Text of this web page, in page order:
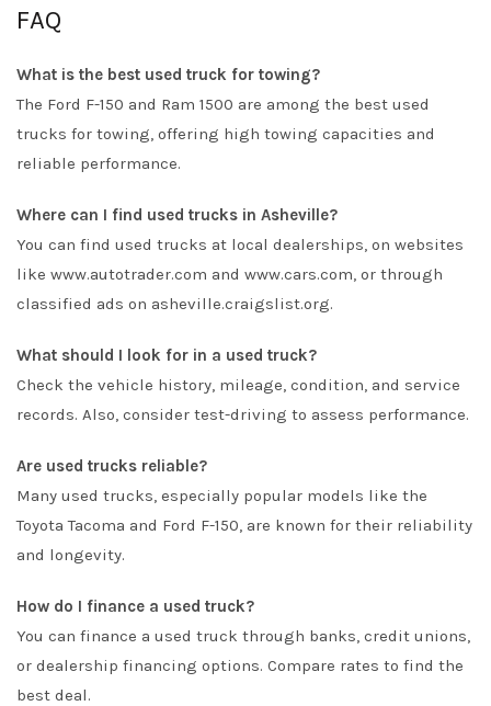
FAQ
What is the best used truck for towing?
The Ford F-150 and Ram 1500 are among the best used
trucks for towing, offering high towing capacities and
reliable performance.
Where can I find used trucks in Asheville?
You can find used trucks at local dealerships, on websites
like www.autotrader.com and www.cars.com, or through
classified ads on asheville.craigslist.org.
What should I look for in a used truck?
Check the vehicle history, mileage, condition, and service
records. Also, consider test-driving to assess performance.
Are used trucks reliable?
Many used trucks, especially popular models like the
Toyota Tacoma and Ford F-150, are known for their reliability
and longevity.
How do I finance a used truck?
You can finance a used truck through banks, credit unions,
or dealership financing options. Compare rates to find the
best deal.